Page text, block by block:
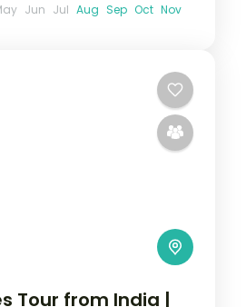
Jun Jul Aug Sep Oct Nov
Tour from India |